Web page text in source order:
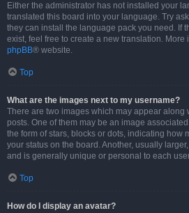
Either the administrator has not installed your
translated this board into your language. Try
they can install the language pack you need. If
exist, feel free to create a new translation. More
phpBB® website.
Top
What are the images next to my username?
There are two images which may appear along
posts. One of them may be an image
the form of stars, blocks or dots, indicating how
your status on the board. Another, usually
and is generally unique or personal to each
Top
How do I display an avatar?